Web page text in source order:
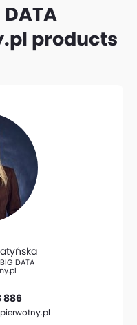
products
DATA
886